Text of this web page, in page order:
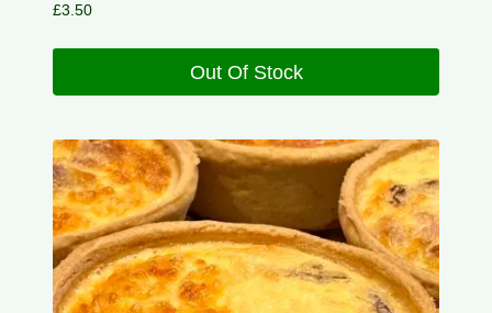
£3.50
Out Of Stock